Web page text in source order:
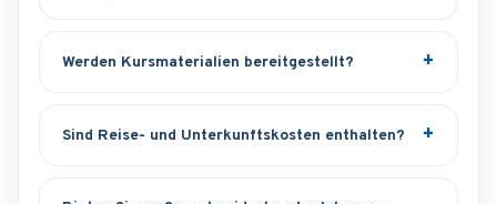
Werden Kursmaterialien bereitgestellt?
Sind Reise- und Unterkunftskosten enthalten?